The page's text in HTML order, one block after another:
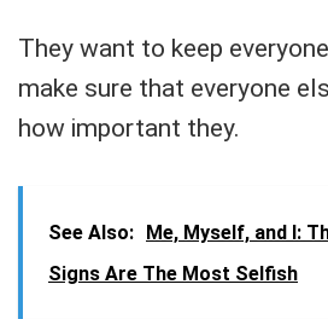
They want to keep
make sure that everyone
how important they.
See Also: Me, Myself, and I:
Signs Are The Most Selfish